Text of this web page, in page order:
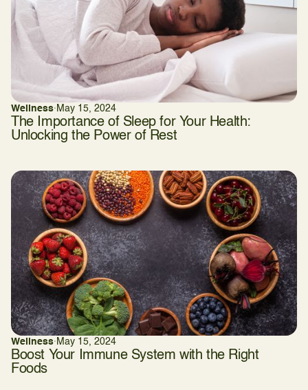
Wellness· May 15, 2024
The Importance of Sleep for Your Health:
Unlocking the Power of Rest
Wellness· May 15, 2024
Boost Your Immune System with the Right
Foods